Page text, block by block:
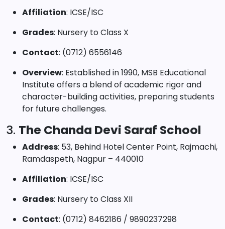
Affiliation: ICSE/ISC
Grades: Nursery to Class X
Contact: (0712) 6556146
Overview: Established in 1990, MSB Educational
Institute offers a blend of academic rigor and
character-building activities, preparing students
for future challenges.
3. The Chanda Devi Saraf School
Address: 53, Behind Hotel Center Point, Rajmachi,
Ramdaspeth, Nagpur – 440010
Affiliation: ICSE/ISC
Grades: Nursery to Class XII
Contact: (0712) 8462186 / 9890237298